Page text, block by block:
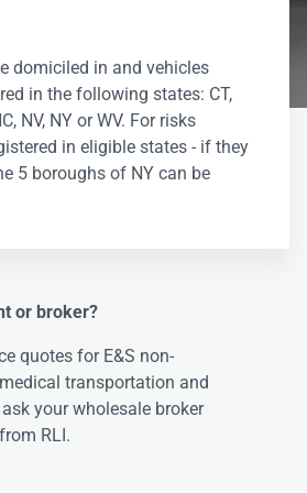
domiciled in and vehicles
in the following states: CT,
NV, NY or WV. For risks
in eligible states - if they
5 boroughs of NY can be
or broker?
quotes for E&S non-
transportation and
your wholesale broker
RLI.